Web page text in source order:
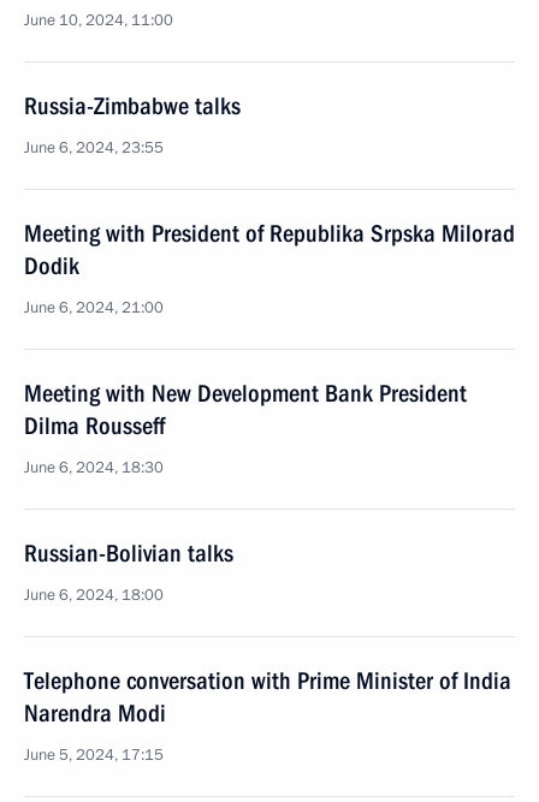
June 10, 2024, 11:00
Russia-Zimbabwe talks
June 6, 2024, 23:55
Meeting with President of Republika Srpska Milorad
Dodik
June 6, 2024, 21:00
Meeting with New Development Bank President
Dilma Rousseff
June 6, 2024, 18:30
Russian-Bolivian talks
June 6, 2024, 18:00
Telephone conversation with Prime Minister of India
Narendra Modi
June 5, 2024, 17:15